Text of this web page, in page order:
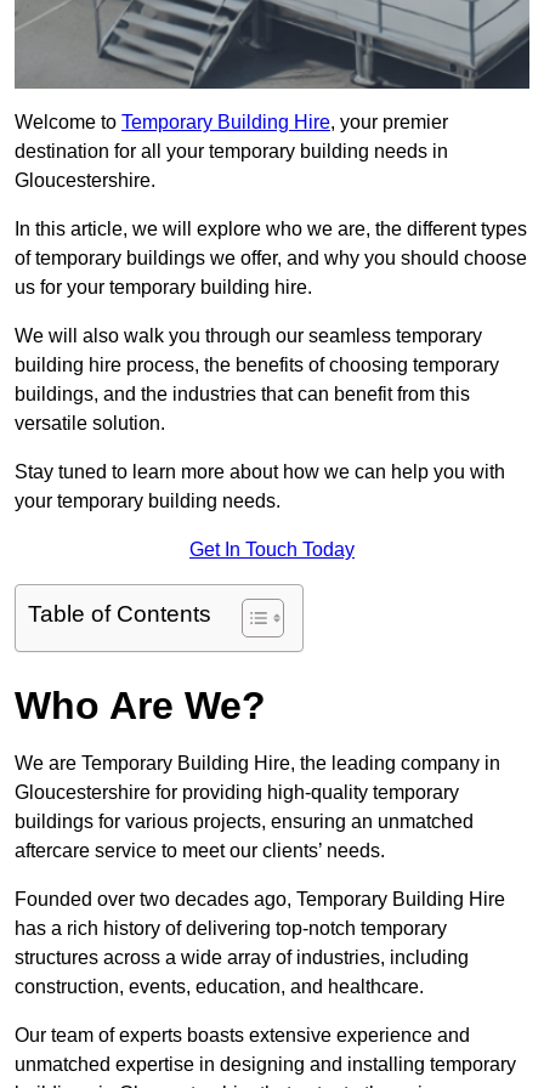
Welcome to Temporary Building Hire, your premier
destination for all your temporary building needs in
Gloucestershire.
In this article, we will explore who we are, the different types
of temporary buildings we offer, and why you should choose
us for your temporary building hire.
We will also walk you through our seamless temporary
building hire process, the benefits of choosing temporary
buildings, and the industries that can benefit from this
versatile solution.
Stay tuned to learn more about how we can help you with
your temporary building needs.
Get In Touch Today
Table of Contents
Who Are We?
We are Temporary Building Hire, the leading company in
Gloucestershire for providing high-quality temporary
buildings for various projects, ensuring an unmatched
aftercare service to meet our clients’ needs.
Founded over two decades ago, Temporary Building Hire
has a rich history of delivering top-notch temporary
structures across a wide array of industries, including
construction, events, education, and healthcare.
Our team of experts boasts extensive experience and
unmatched expertise in designing and installing temporary